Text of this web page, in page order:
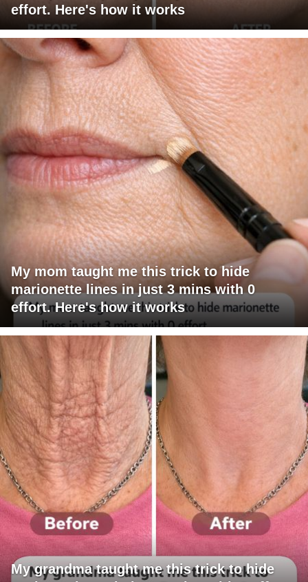
effort. Here's how it works
My mom taught me this trick to hide
marionette lines in just 3 mins with 0
effort. Here's how it works
My grandma taught me this trick to hide